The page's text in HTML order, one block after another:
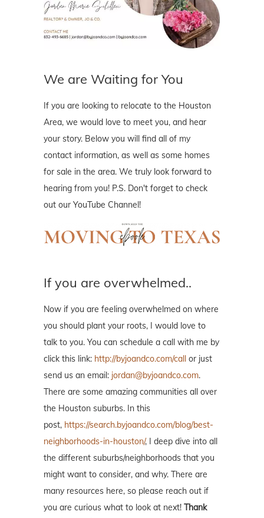
We are Waiting for You
If you are looking to relocate to the Houston
Area, we would love to meet you, and hear
your story. Below you will find all of my
contact information, as well as some homes
for sale in the area. We truly look forward to
hearing from you! P.S. Don't forget to check
out our YouTube Channel!
If you are overwhelmed..
Now if you are feeling overwhelmed on where
you should plant your roots, I would love to
talk to you. You can schedule a call with me by
click this link: http://byjoandco.com/call or just
send us an email: jordan@byjoandco.com.
There are some amazing communities all over
the Houston suburbs. In this
post, https://search.byjoandco.com/blog/best-
neighborhoods-in-houston/, I deep dive into all
the different suburbs/neighborhoods that you
might want to consider, and why. There are
many resources here, so please reach out if
you are curious what to look at next! Thank